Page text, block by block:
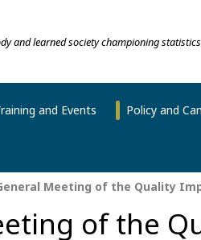
and learned society championing
and Events Policy and
Meeting of the Quality
of the